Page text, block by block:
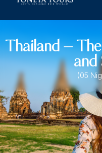
Thailand –
and
(05